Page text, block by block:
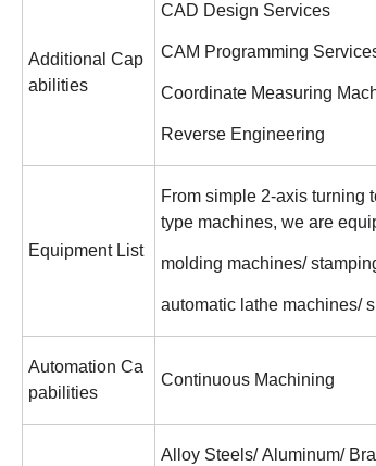
Additional Cap
abilities
CAD Design Services
CAM Programming
Coordinate Measuring
Reverse Engineering
Equipment List
From simple 2-axis turning
type machines, we are
molding machines/
automatic lathe machines/
Automation Ca
pabilities
Continuous Machining
Alloy Steels/ Aluminum/